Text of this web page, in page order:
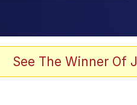
See The Winner Of